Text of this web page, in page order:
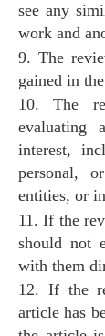
see any
work and
9. The
gained in
10. The
evaluating
interest,
personal,
entities, or
11. If the
should not
with them
12. If the
article has